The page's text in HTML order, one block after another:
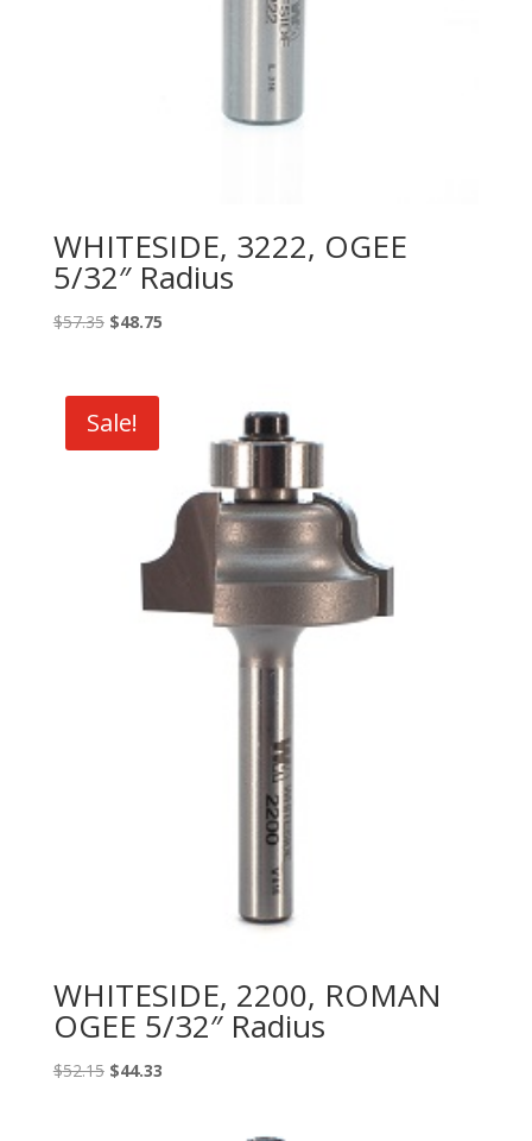
WHITESIDE, 3222, OGEE
5/32″ Radius
$57.35 Original
$57.35.
$48.75Current
Sale!
WHITESIDE, 2200, ROMAN
OGEE 5/32″ Radius
$52.15 Original
$44.33Current